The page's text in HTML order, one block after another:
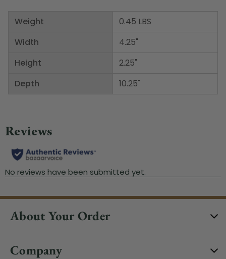
Weight
Width
Height
Depth
0.45 LBS
4.25"
2.25"
10.25"
About Your Order
Company